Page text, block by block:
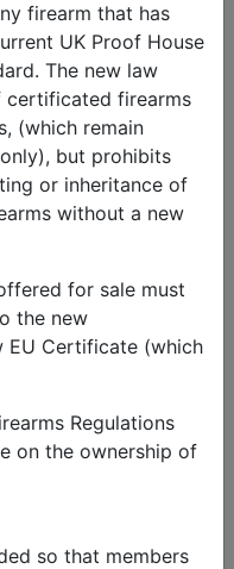
firearm that has
UK Proof House
The new law
certificated firearms
(which remain
but prohibits
or inheritance of
without a new
for sale must
the new
EU Certificate (which
Regulations
on the ownership of
so that members
Phone: 5012487473
and 1945
WW2 1/4 ton trailer
Fully
runs well with clean